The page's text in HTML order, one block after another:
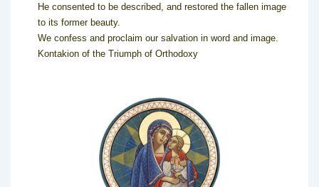
He consented to be described, and restored the fallen image
to its former beauty.
We confess and proclaim our salvation in word and image.
Kontakion of the Triumph of Orthodoxy